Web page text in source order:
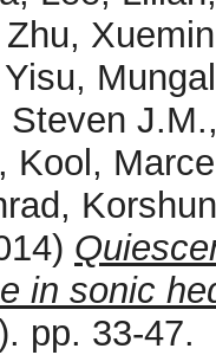
Zhu,
,
Steven J.M.
, Kool,
,
in sonic
pp. 33-47.